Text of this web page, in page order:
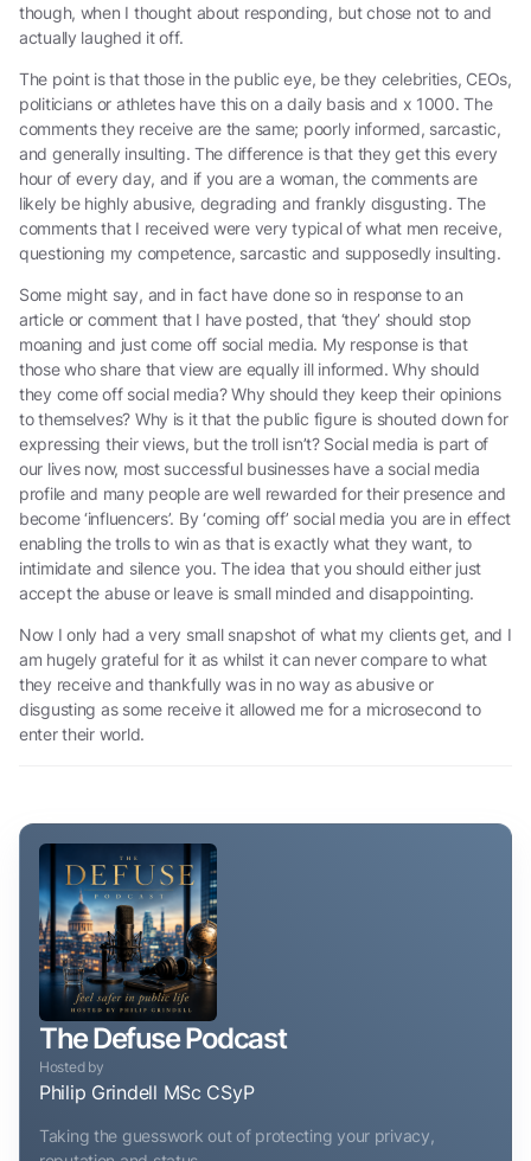
though, when I thought about responding, but chose not to and
actually laughed it off.
The point is that those in the public eye, be they celebrities, CEOs,
politicians or athletes have this on a daily basis and x 1000. The
comments they receive are the same; poorly informed, sarcastic,
and generally insulting. The difference is that they get this every
hour of every day, and if you are a woman, the comments are
likely be highly abusive, degrading and frankly disgusting. The
comments that I received were very typical of what men receive,
questioning my competence, sarcastic and supposedly insulting.
Some might say, and in fact have done so in response to an
article or comment that I have posted, that ‘they’ should stop
moaning and just come off social media. My response is that
those who share that view are equally ill informed. Why should
they come off social media? Why should they keep their opinions
to themselves? Why is it that the public figure is shouted down for
expressing their views, but the troll isn’t? Social media is part of
our lives now, most successful businesses have a social media
profile and many people are well rewarded for their presence and
become ‘influencers’. By ‘coming off’ social media you are in effect
enabling the trolls to win as that is exactly what they want, to
intimidate and silence you. The idea that you should either just
accept the abuse or leave is small minded and disappointing.
Now I only had a very small snapshot of what my clients get, and I
am hugely grateful for it as whilst it can never compare to what
they receive and thankfully was in no way as abusive or
disgusting as some receive it allowed me for a microsecond to
enter their world.
The Defuse Podcast
Hosted by
Philip Grindell MSc CSyP
Taking the guesswork out of protecting your privacy,